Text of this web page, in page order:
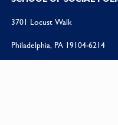
3701 Locust Walk
Philadelphia, PA 19104-6214